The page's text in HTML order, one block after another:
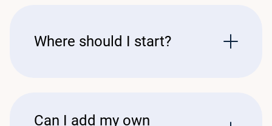
Where should I start?
Can I add my own